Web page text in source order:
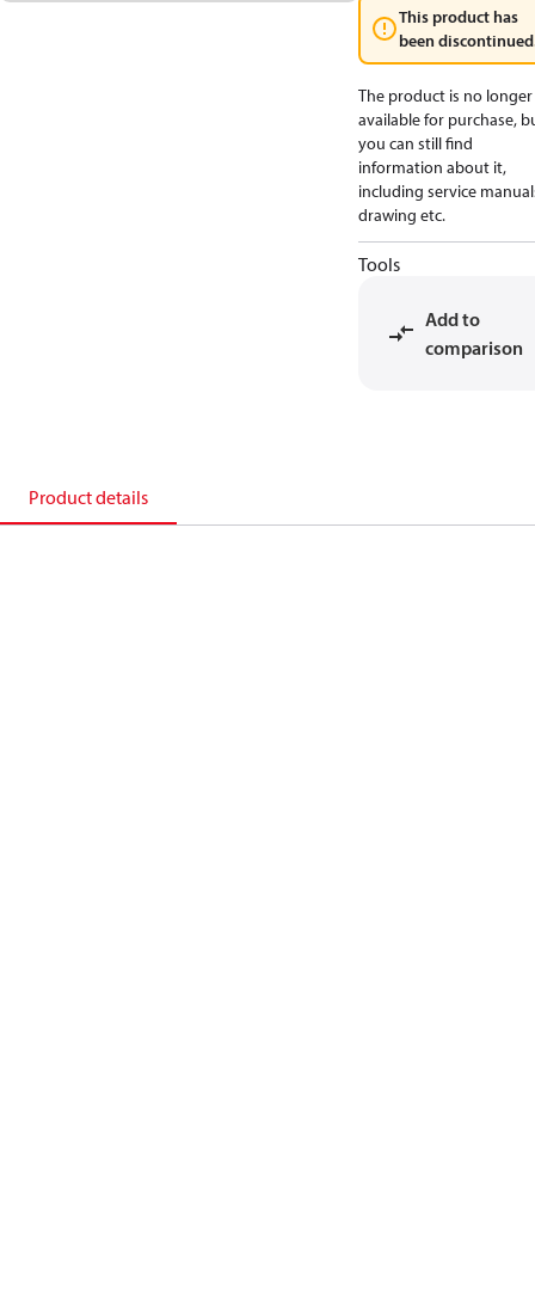
This product has
been
The product is no longer
available for purchase,
you can still find
information about it,
including service
drawing etc.
Tools
Add to
comparison
Product details